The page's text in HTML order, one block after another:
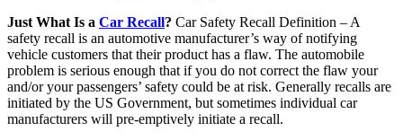
Just What Is a Car Recall? Car Safety Recall Definition – A
safety recall is an automotive manufacturer’s way of notifying
vehicle customers that their product has a flaw. The automobile
problem is serious enough that if you do not correct the flaw your
and/or your passengers’ safety could be at risk. Generally recalls are
initiated by the US Government, but sometimes individual car
manufacturers will pre-emptively initiate a recall.